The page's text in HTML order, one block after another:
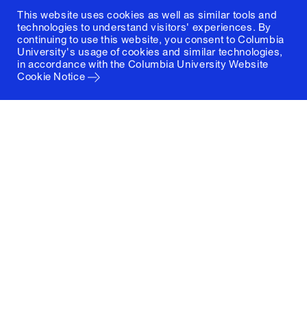
This website uses cookies as well as similar tools and
technologies to understand visitors' experiences. By
continuing to use this website, you consent to Columbia
University's usage of cookies and similar technologies,
in accordance with the Columbia University Website
Cookie Notice